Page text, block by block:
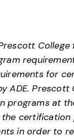
for
Prescott
at
in order to